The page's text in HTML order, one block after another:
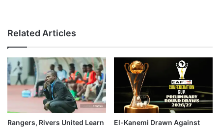
Related Articles
Rangers, Rivers United Learn
El-Kanemi Drawn Against